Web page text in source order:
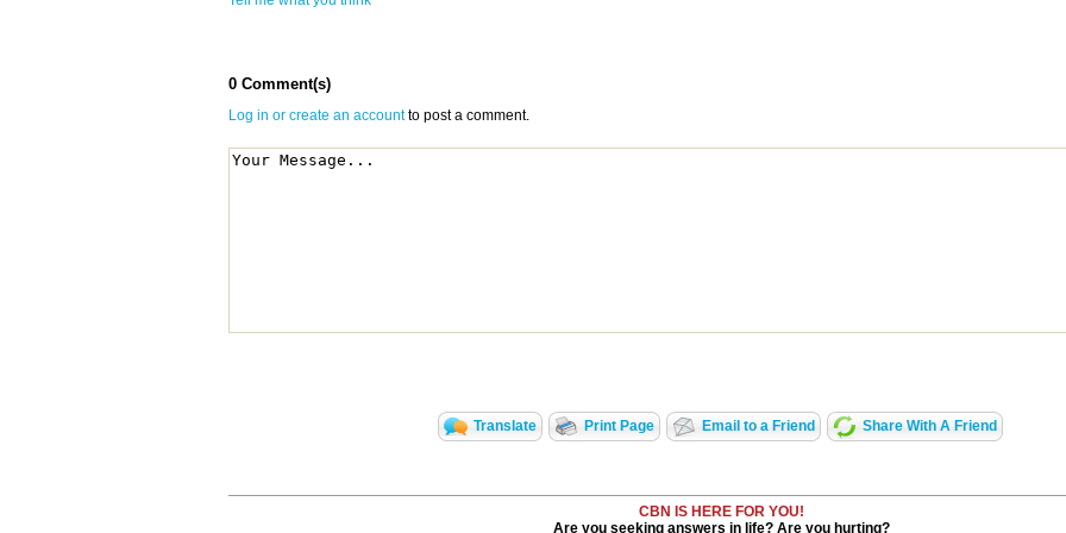
0 Comment(s)
Log in or create an accountto post a comment.
Translate Print Page Email to a Friend Share With A Friend
CBN IS HERE FOR YOU!
Are you seeking answers in life? Are you hurting?